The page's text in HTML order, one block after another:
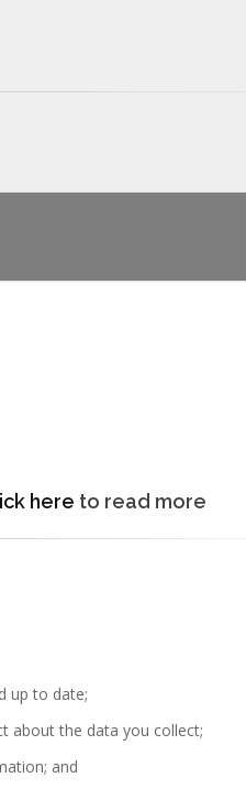
here to read more
up to date;
about the data you collect;
and